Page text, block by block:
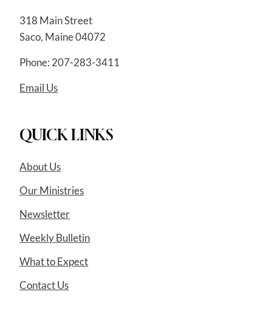
318 Main Street
Saco, Maine 04072
Phone: 207-283-3411
Email Us
QUICK LINKS
About Us
Our Ministries
Newsletter
Weekly Bulletin
What to Expect
Contact Us